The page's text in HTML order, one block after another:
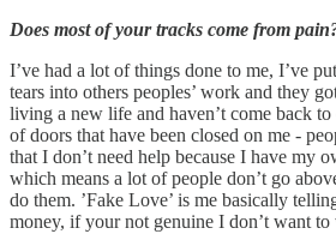
Does most of your tracks come from
I’ve had a lot of things done to me, I’ve
tears into others peoples’ work and they
living a new life and haven’t come back
of doors that have been closed on me -
that I don’t need help because I have my
which means a lot of people don’t go
do them. ’Fake Love’ is me basically
money, if your not genuine I don’t want